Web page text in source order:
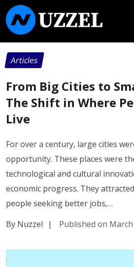
Articles
From Big Cities to
The Shift in Where
Live
For over a century, large cities
opportunity. These places were
technological and cultural
economic progress. They
people seeking better jobs,…
By Nuzzel
| Published on March